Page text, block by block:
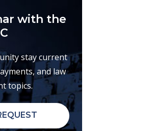
with the
stay current
and law
topics.